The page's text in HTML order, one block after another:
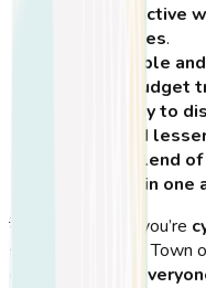
A fun and active
cars or buses.
An affordable
ideal for budget
A great way to
routes, and
A unique blend
relaxation in one
💡
Whether you’re
sightseeing
, Kos Town
experience for